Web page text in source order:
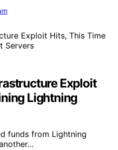
Exploit
Lightning
funds from Lightning